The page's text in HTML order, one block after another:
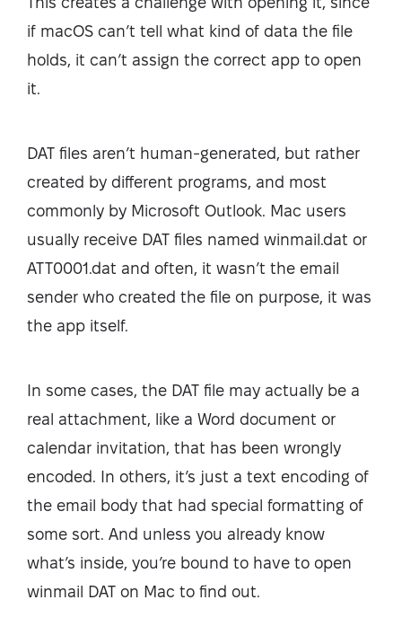
if macOS can’t tell what kind of data the file
holds, it can’t assign the correct app to open
it.
DAT files aren’t human-generated, but rather
created by different programs, and most
commonly by Microsoft Outlook. Mac users
usually receive DAT files named winmail.dat or
ATT0001.dat and often, it wasn’t the email
sender who created the file on purpose, it was
the app itself.
In some cases, the DAT file may actually be a
real attachment, like a Word document or
calendar invitation, that has been wrongly
encoded. In others, it’s just a text encoding of
the email body that had special formatting of
some sort. And unless you already know
what’s inside, you’re bound to have to open
winmail DAT on Mac to find out.